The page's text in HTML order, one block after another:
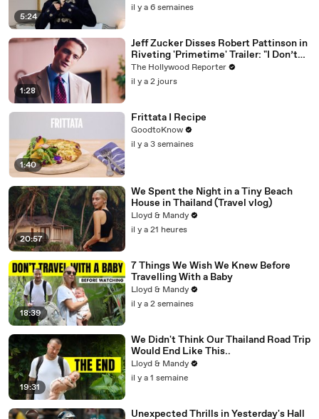
5:24
il y a 6 semaines
1:28
Jeff Zucker Disses Robert Pattinson in
Riveting 'Primetime' Trailer: "I Don’t
Like Your Show" | THR News Video
The Hollywood Reporter
il y a 2 jours
1:40
Frittata I Recipe
GoodtoKnow
il y a 3 semaines
20:57
We Spent the Night in a Tiny Beach
House in Thailand (Travel vlog)
Lloyd & Mandy
il y a 21 heures
18:39
7 Things We Wish We Knew Before
Travelling With a Baby
Lloyd & Mandy
il y a 2 semaines
19:31
We Didn't Think Our Thailand Road Trip
Would End Like This..
Lloyd & Mandy
il y a 1 semaine
Unexpected Thrills in Yesterday's Hall